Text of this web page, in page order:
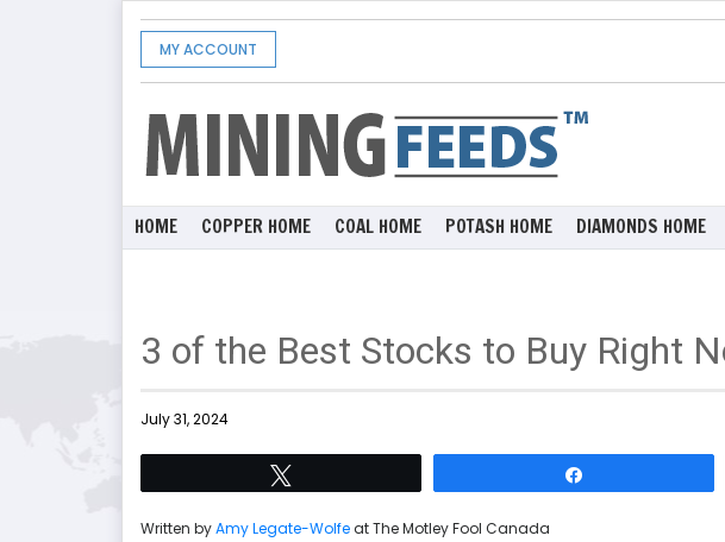
MY ACCOUNT
HOME COPPER HOME COAL HOME POTASH HOME DIAMONDS HOME
3 of the Best Stocks to Buy Right
July 31, 2024
Written byAmy Legate-Wolfeat The Motley Fool Canada